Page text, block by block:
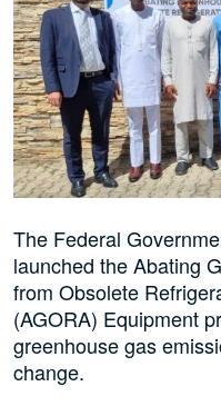
The Federal
launched the Abating
from Obsolete
(AGORA) Equipment
greenhouse gas
change.